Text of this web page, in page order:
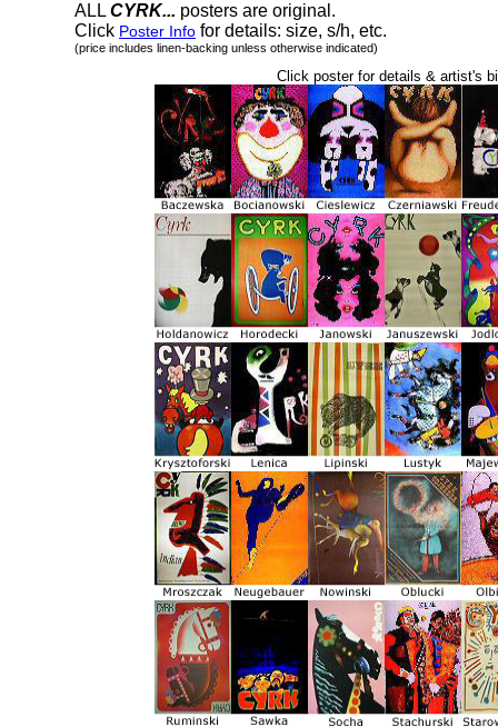
ALL CYRK... posters are original.
Click Poster Info for details: size, s/h, etc.
(price includes linen-backing unless otherwise indicated)
Click poster for details & artist's